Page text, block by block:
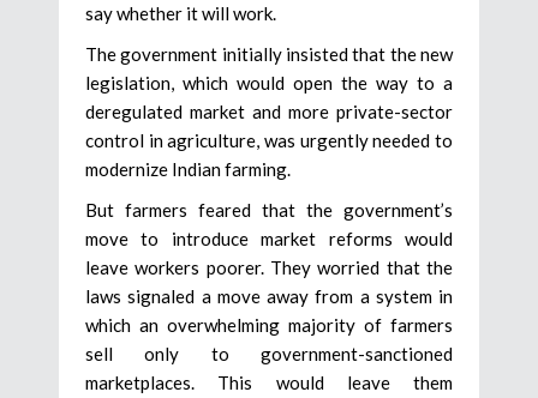
say whether it will work.
The government initially insisted that the new
legislation, which would open the way to a
deregulated market and more private-sector
control in agriculture, was urgently needed to
modernize Indian farming.
But farmers feared that the government’s
move to introduce market reforms would
leave workers poorer. They worried that the
laws signaled a move away from a system in
which an overwhelming majority of farmers
sell only to government-sanctioned
marketplaces. This would leave them